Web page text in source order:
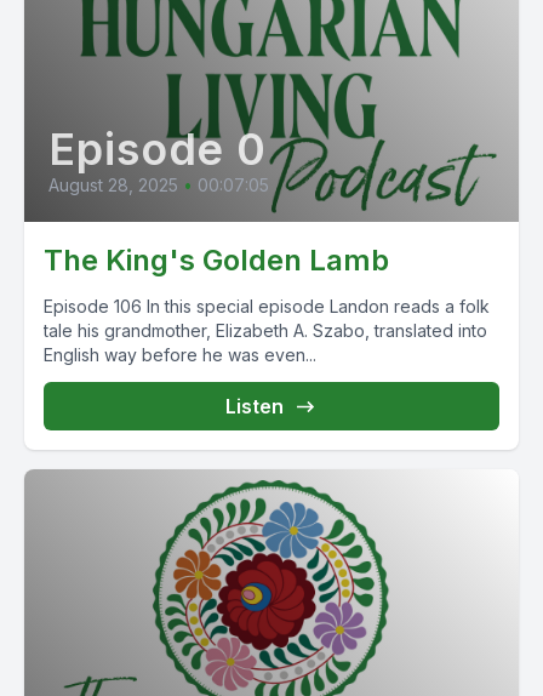
Episode 0
August 28, 2025 • 00:07:05
The King's Golden Lamb
Episode 106 In this special episode Landon reads a folk
tale his grandmother, Elizabeth A. Szabo, translated into
English way before he was even...
Listen